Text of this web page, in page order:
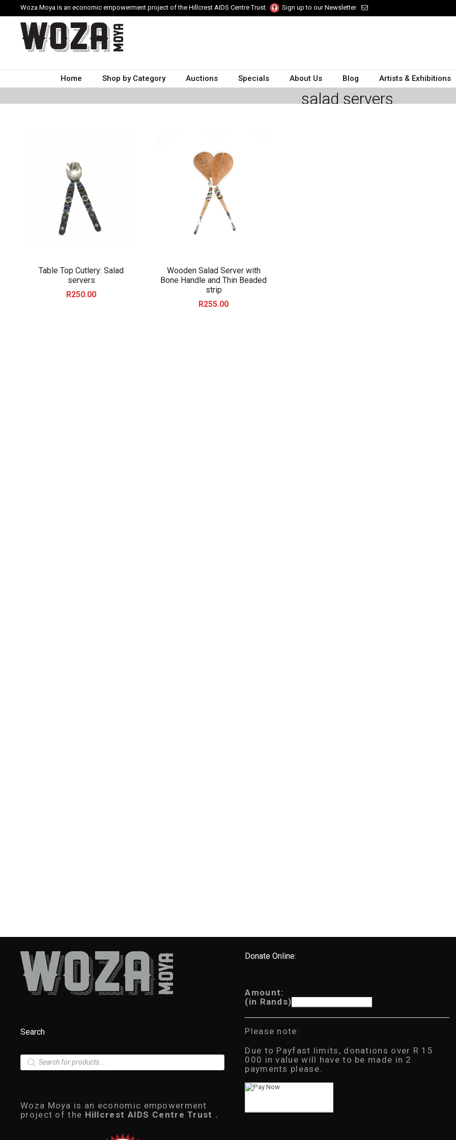
Woza Moya is an economic empowerment project of the Hillcrest AIDS Centre Trust.
Sign up to our Newsletter
Home Shop by Category Auctions Specials About Us Blog Artists & Exhibitions
salad servers
Table Top Cutlery: Salad
servers
R250.00
Wooden Salad Server with
Bone Handle and Thin Beaded
strip
R255.00
Search
P
c
t
s
Woza Moya is an economic empowerment
project of the Hillcrest AIDS Centre Trust .
Donate Online:
Amount:
(in Rands)
Please note:
Due to Payfast limits, donations over R 15
000 in value will have to be made in 2
payments please.